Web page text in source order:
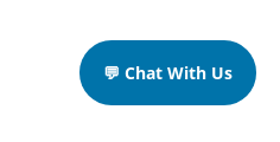
💬 Chat With Us